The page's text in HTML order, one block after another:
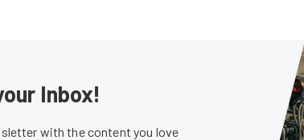
Inbox!
with the content you love